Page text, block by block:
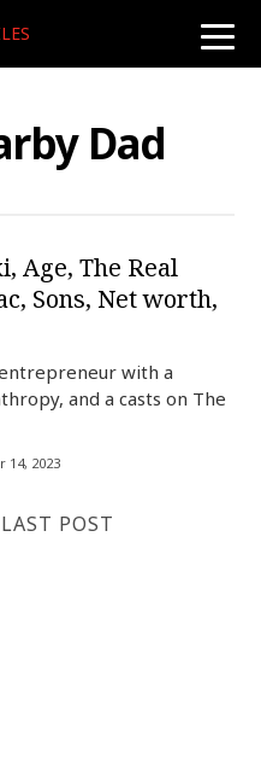
toggle
Dad
Age, The Real
Sons, Net worth,
with a
and a casts on The
14, 2023
POST